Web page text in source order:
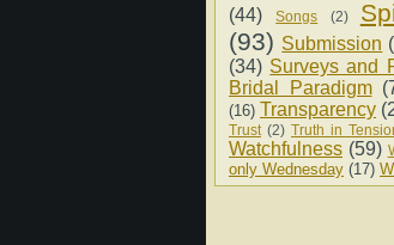
(44)
Songs (2)
(93) Submission
(34) Surveys and
Bridal Paradigm
(16) Transparency
Trust (2) Truth in
Watchfulness (59)
only Wednesday (17)